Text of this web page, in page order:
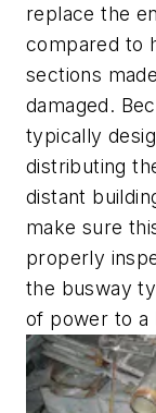
replace the
compared to
sections
damaged.
typically
distributing
distant
make sure
properly
the busway
of power to a